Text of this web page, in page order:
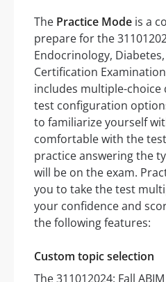
The Practice Mode is a
prepare for the
Endocrinology,
Certification
includes multiple-
test configuration
to familiarize yourself
comfortable with the
practice answering the
will be on the exam.
you to take the test
your confidence and
the following features:
Custom topic selection
The 311012024: Fall